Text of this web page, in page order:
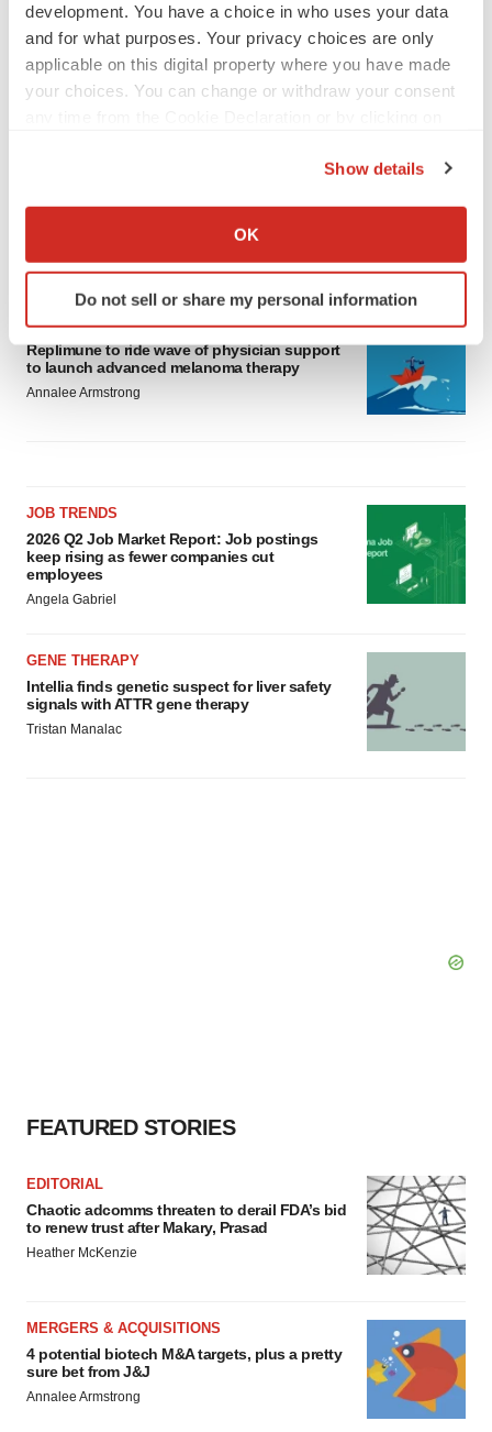
development. You have a choice in who uses your data
and for what purposes. Your privacy choices are only
applicable on this digital property where you have made
your choices. You can change or withdraw your consent
Collect information about your geographical location
Identify your device by actively scanning it for
specific characteristics (fingerprinting)
and set your preferences in thedetails section
We use cookies to enhance your experience, analyze
Policy.
Show details
OK
Do not sell or share my personal information
Ensoma cuts jobs, narrows focus to lead
CANCER
Replimune to ride wave of physician support
to launch advanced melanoma therapy
Annalee Armstrong
JOB TRENDS
2026 Q2 Job Market Report: Job postings
keep rising as fewer companies cut
employees
Angela Gabriel
GENE THERAPY
Intellia finds genetic suspect for liver safety
signals with ATTR gene therapy
Tristan Manalac
FEATURED STORIES
EDITORIAL
Chaotic adcomms threaten to derail FDA’s bid
to renew trust after Makary, Prasad
Heather McKenzie
MERGERS & ACQUISITIONS
4 potential biotech M&A targets, plus a pretty
sure bet from J&J
Annalee Armstrong